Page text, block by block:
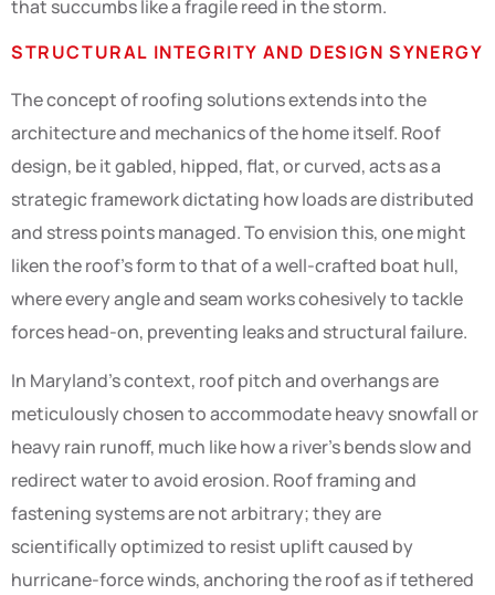
that succumbs like a fragile reed in the storm.
STRUCTURAL INTEGRITY AND DESIGN SYNERGY
The concept of roofing solutions extends into the
architecture and mechanics of the home itself. Roof
design, be it gabled, hipped, flat, or curved, acts as a
strategic framework dictating how loads are distributed
and stress points managed. To envision this, one might
liken the roof’s form to that of a well-crafted boat hull,
where every angle and seam works cohesively to tackle
forces head-on, preventing leaks and structural failure.
In Maryland’s context, roof pitch and overhangs are
meticulously chosen to accommodate heavy snowfall or
heavy rain runoff, much like how a river’s bends slow and
redirect water to avoid erosion. Roof framing and
fastening systems are not arbitrary; they are
scientifically optimized to resist uplift caused by
hurricane-force winds, anchoring the roof as if tethered